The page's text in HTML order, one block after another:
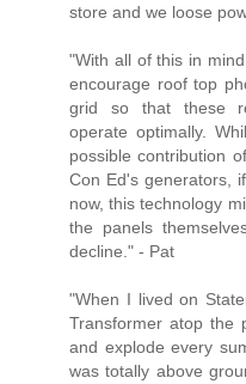
store and we loose
"With all of this in
encourage roof top
grid so that these
operate optimally.
possible contribution
Con Ed's generators,
now, this technology
the panels
decline." - Pat
"When I lived on
Transformer atop the
and explode every
was totally above